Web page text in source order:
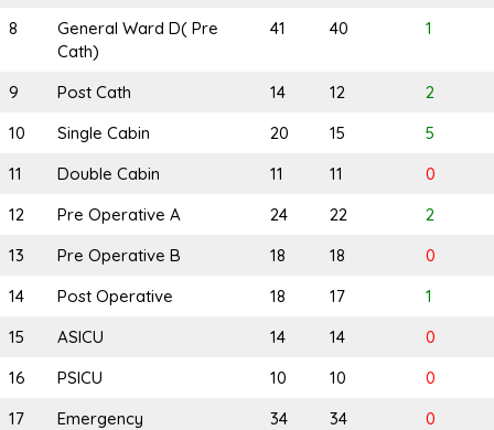
8
General Ward D( Pre
Cath)
41 40 1
9 Post Cath 14 12
2
10
Single Cabin 20 15
5
11
Double Cabin 11 11
0
12
Pre Operative A 24 22
2
13
Pre Operative B 18 18
0
14
Post Operative 18 17
1
15
ASICU 14 14
0
16
PSICU 10 10
0
17
Emergency 34 34
0